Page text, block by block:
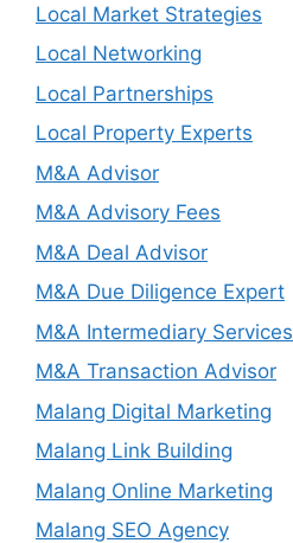
Local Market Strategies
Local Networking
Local Partnerships
Local Property Experts
M&A Advisor
M&A Advisory Fees
M&A Deal Advisor
M&A Due Diligence Expert
M&A Intermediary Services
M&A Transaction Advisor
Malang Digital Marketing
Malang Link Building
Malang Online Marketing
Malang SEO Agency